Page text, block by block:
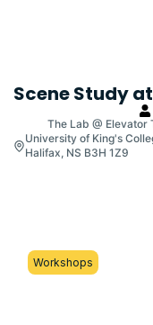
Scene Study
The Lab @ Elevator
University of King's
Halifax, NS B3H 1Z9
Workshops